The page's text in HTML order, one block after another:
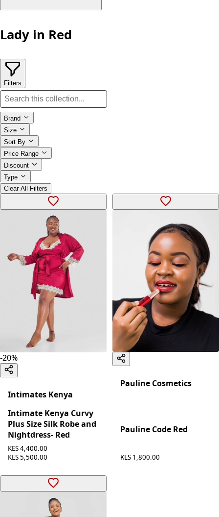
Lady in Red
Filters
Brand
Size
Sort By
Price Range
Discount
Type
Clear All Filters
-20%
Intimates Kenya
Intimate Kenya Curvy
Plus Size Silk Robe and
Nightdress- Red
KES 4,400.00
KES 5,500.00
Pauline Cosmetics
Pauline Code Red
KES 1,800.00